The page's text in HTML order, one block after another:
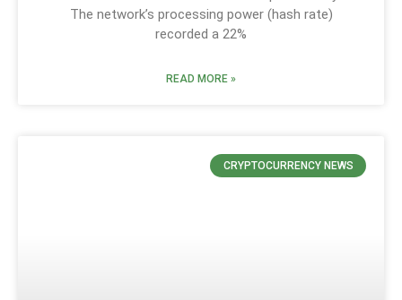
The network’s processing power (hash rate)
recorded a 22%
READ MORE »
CRYPTOCURRENCY NEWS